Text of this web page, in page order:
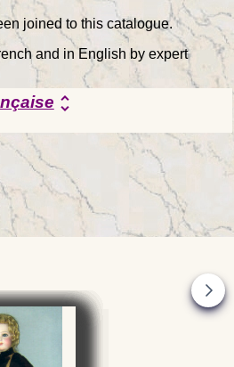
joined to this catalogue.
and in English by expert
unfold_more